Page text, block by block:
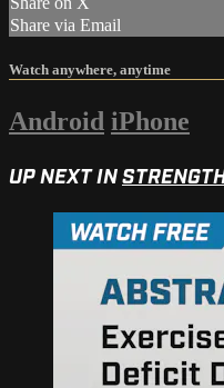
Share via Email
Watch anywhere, anytime
Android iPhone
UP NEXT IN